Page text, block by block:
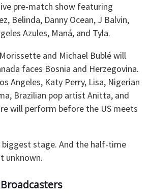
pre-match show featuring
Belinda, Danny Ocean, J Balvin,
Azules, Maná, and Tyla.
and Michael Bublé will
faces Bosnia and Herzegovina.
Angeles, Katy Perry, Lisa, Nigerian
Brazilian pop artist Anitta, and
will perform before the US meets
stage. And the half-time
unknown.